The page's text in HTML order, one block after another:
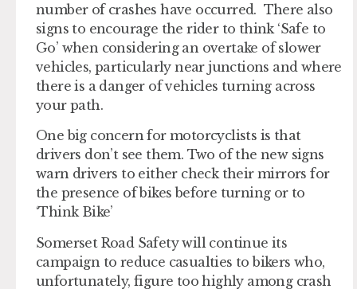
number of crashes have occurred. There also
signs to encourage the rider to think ‘Safe to
Go’ when considering an overtake of slower
vehicles, particularly near junctions and where
there is a danger of vehicles turning across
your path.
One big concern for motorcyclists is that
drivers don’t see them. Two of the new signs
warn drivers to either check their mirrors for
the presence of bikes before turning or to
‘Think Bike’
Somerset Road Safety will continue its
campaign to reduce casualties to bikers who,
unfortunately, figure too highly among crash